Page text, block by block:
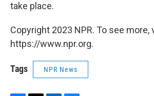
take place.
Copyright 2023 NPR. To see more,
https://www.npr.org.
Tags NPR News